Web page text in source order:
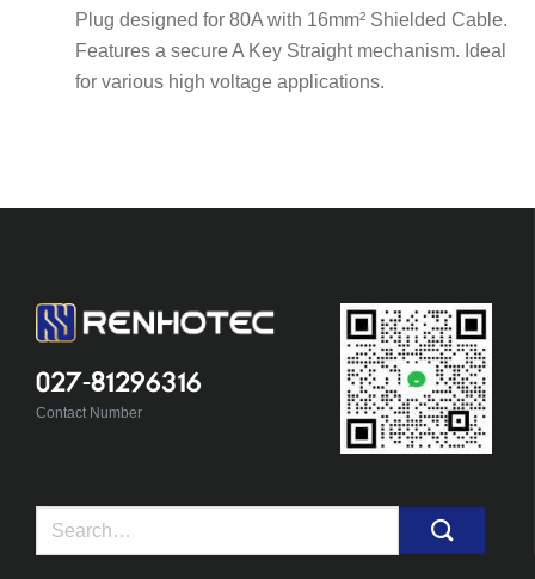
Plug designed for 80A with 16mm² Shielded Cable.
Features a secure A Key Straight mechanism. Ideal
for various high voltage applications.
027-81296316
Contact Number
Search